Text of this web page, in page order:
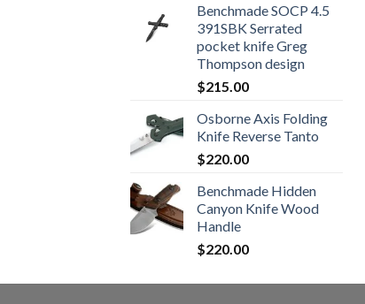
was:
$800.99.
is:
Benchmade SOCP 4.5
391SBK Serrated
pocket knife Greg
Thompson design
$215.00
Osborne Axis Folding
Knife Reverse Tanto
$220.00
Benchmade Hidden
Canyon Knife Wood
Handle
$220.00